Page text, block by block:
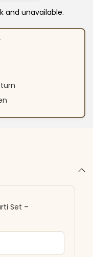
and unavailable.
Set –